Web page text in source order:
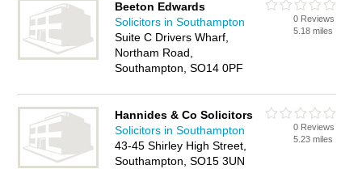
Beeton Edwards
Solicitors in Southampton
Suite C Drivers Wharf,
Northam Road,
Southampton, SO14 0PF
0 Reviews
5.18 miles
Hannides & Co Solicitors
Solicitors in Southampton
43-45 Shirley High Street,
Southampton, SO15 3UN
0 Reviews
5.23 miles